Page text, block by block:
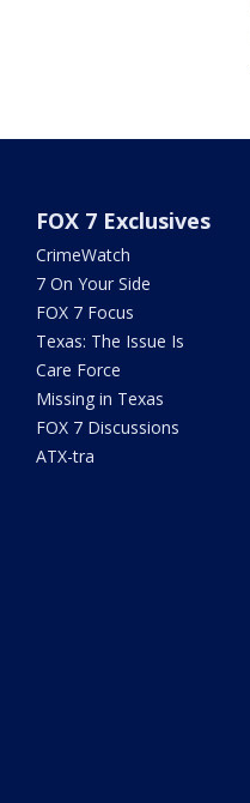
FOX 7 Exclusives
CrimeWatch
7 On Your Side
FOX 7 Focus
Texas: The Issue Is
Care Force
Missing in Texas
FOX 7 Discussions
ATX-tra